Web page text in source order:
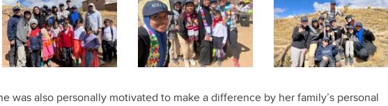
was also personally motivated to make a difference by her family’s personal